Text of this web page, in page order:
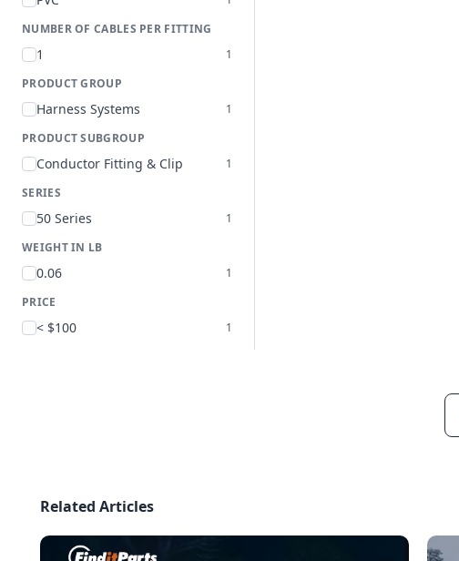
NUMBER OF CABLES PER FITTING
1
1
PRODUCT GROUP
Harness Systems
1
PRODUCT SUBGROUP
Conductor Fitting & Clip
1
SERIES
50 Series
1
WEIGHT IN LB
0.06
1
PRICE
< $100 1
Related Articles